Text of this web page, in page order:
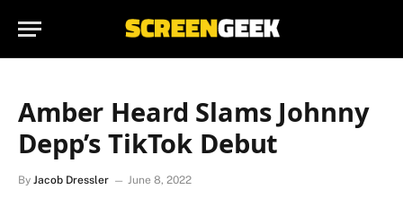
Amber Heard Slams Johnny
Depp’s TikTok Debut
By Jacob Dressler June 8, 2022